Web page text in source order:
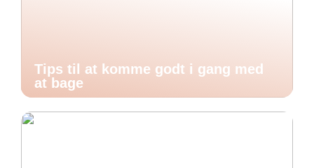
Tips til at komme godt i gang med
at bage